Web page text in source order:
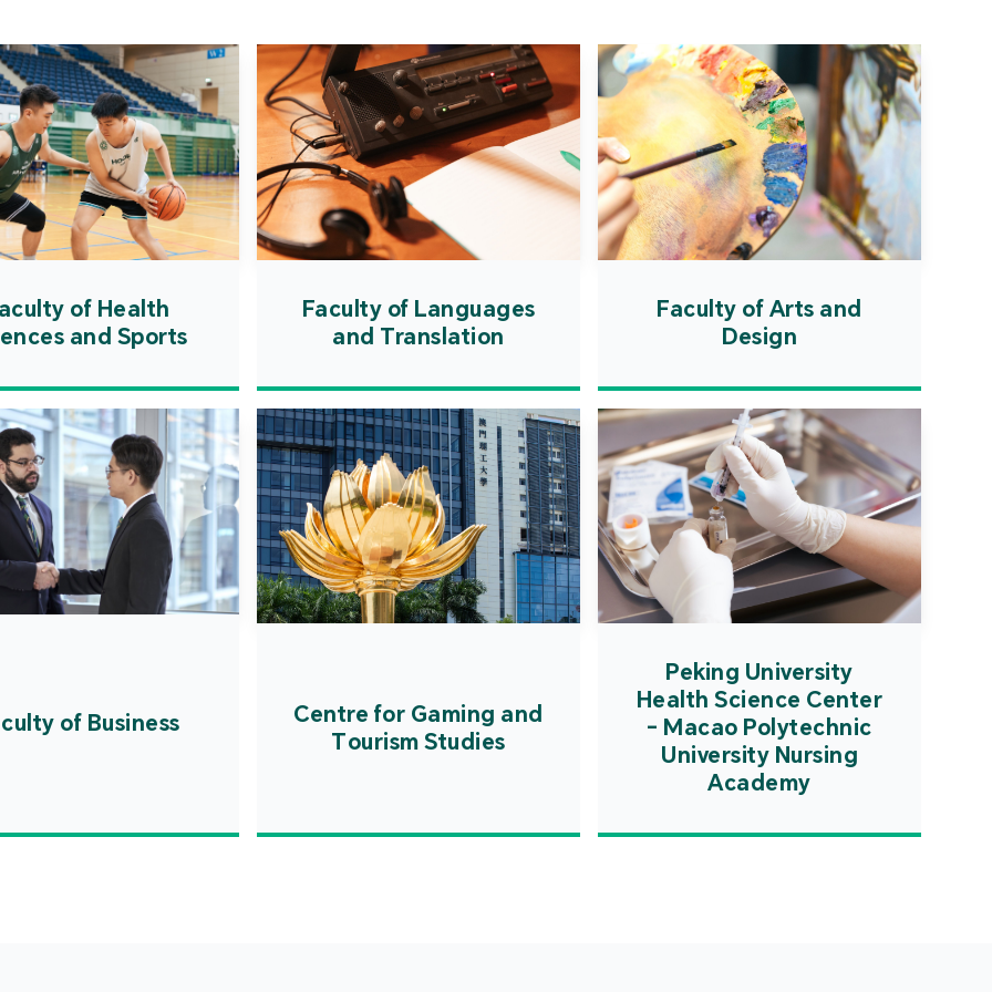
Government will actively
introduce first-class
international higher education
resources and promote the
internationalisation of talent
cultivation, scientific research,
and technological exchange.
of Health
and Sports
Faculty of Languages
and Translation
Faculty of Arts and
Design
of Business
Centre for Gaming and
Tourism Studies
Peking University
Health Science Center
- Macao Polytechnic
University Nursing
Academy